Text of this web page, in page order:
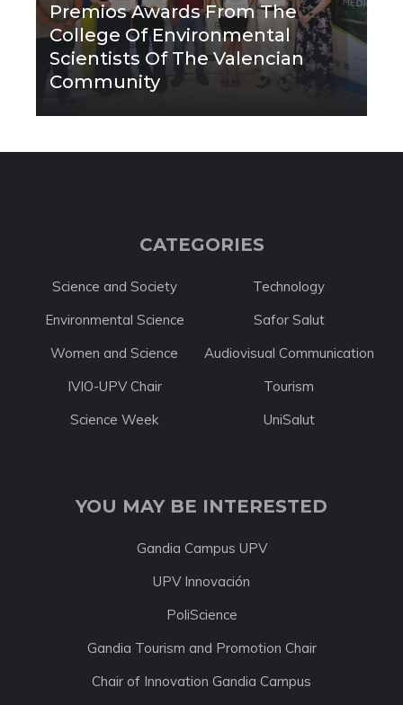
Premios Awards From The
College Of Environmental
Scientists Of The Valencian
Community
CATEGORIES
Science and Society
Technology
Environmental Science
Safor Salut
Women and Science
Audiovisual Communication
IVIO-UPV Chair
Tourism
Science Week
UniSalut
YOU MAY BE INTERESTED
Gandia Campus UPV
UPV Innovación
PoliScience
Gandia Tourism and Promotion Chair
Chair of Innovation Gandia Campus